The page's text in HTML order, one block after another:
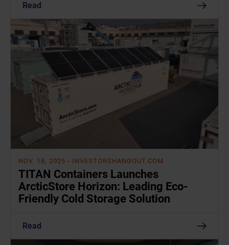
Read
NOV. 18, 2025 - INVESTORSHANGOUT.COM
TITAN Containers Launches
ArcticStore Horizon: Leading Eco-
Friendly Cold Storage Solution
Read